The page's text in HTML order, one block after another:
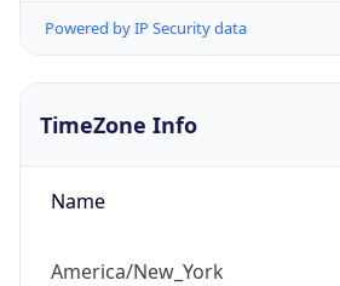
Powered by IP Security data
TimeZone Info
Name
America/New_York